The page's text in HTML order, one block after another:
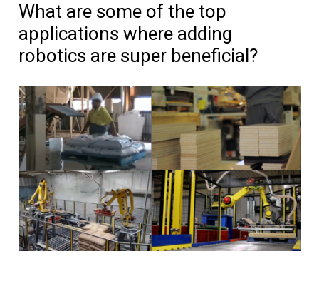
What are some of the top
applications where adding
robotics are super beneficial?